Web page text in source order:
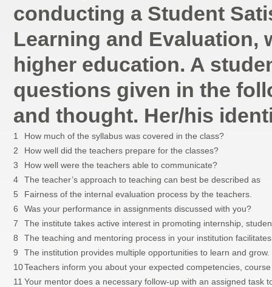
conducting a Student
Learning and Evaluation,
higher education. A
questions given in the
and thought. Her/his
1
How much of the syllabus was covered in the class?
2
How well did the teachers prepare for the classes?
3
How well were the teachers able to communicate?
4
The teacher’s approach to teaching can best be described as
5
Fairness of the internal evaluation process by the teachers.
6
Was your performance in assignments discussed with you?
7
The institute takes active interest in promoting internship,
8
The teaching and mentoring process in your institution
9
The institution provides multiple opportunities to learn and grow.
10Teachers inform you about your expected competencies,
11 Your mentor does a necessary follow-up with an assigned task